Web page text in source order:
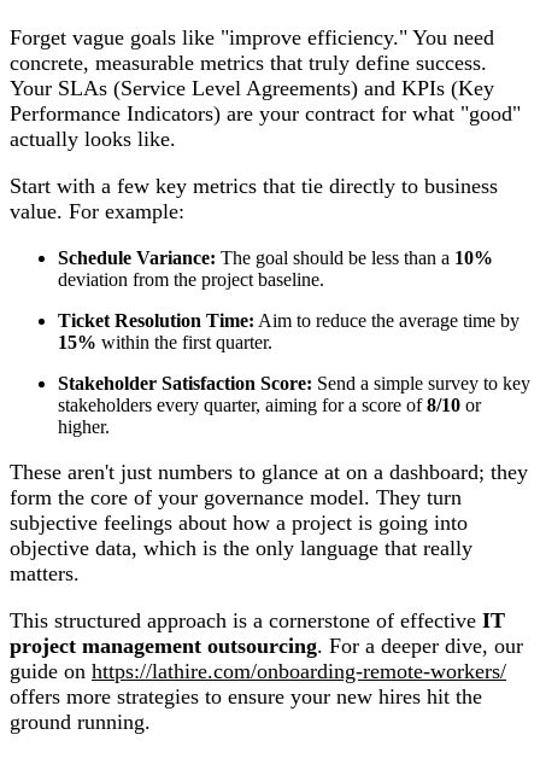
Forget vague goals like "improve efficiency." You need
concrete, measurable metrics that truly define success.
Your SLAs (Service Level Agreements) and KPIs (Key
Performance Indicators) are your contract for what "good"
actually looks like.
Start with a few key metrics that tie directly to business
value. For example:
Schedule Variance: The goal should be less than a 10%
deviation from the project baseline.
Ticket Resolution Time: Aim to reduce the average time by
15% within the first quarter.
Stakeholder Satisfaction Score: Send a simple survey to key
stakeholders every quarter, aiming for a score of8/10 or
higher.
These aren't just numbers to glance at on a dashboard; they
form the core of your governance model. They turn
subjective feelings about how a project is going into
objective data, which is the only language that really
matters.
This structured approach is a cornerstone of effective IT
project management outsourcing. For a deeper dive, our
guide on https://lathire.com/onboarding-remote-workers/
offers more strategies to ensure your new hires hit the
ground running.